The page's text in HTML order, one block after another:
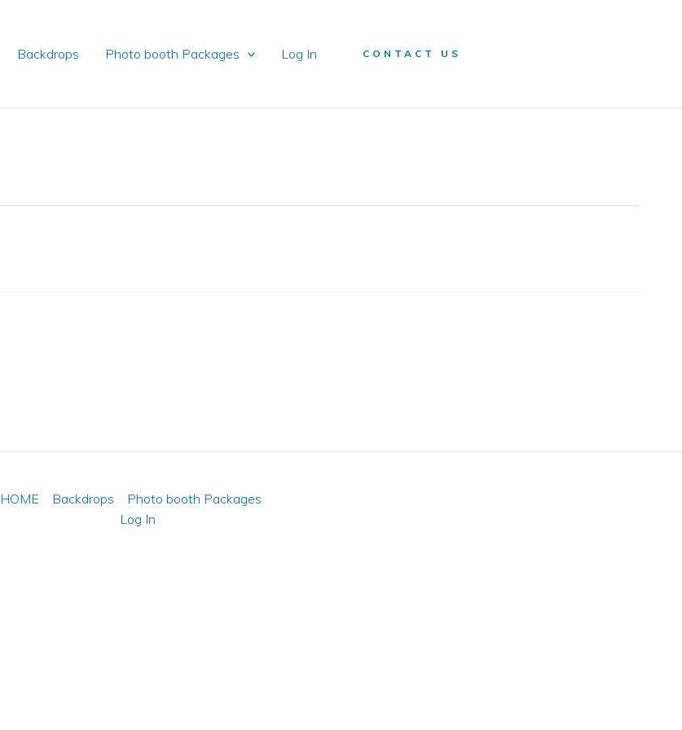
Backdrops Photo booth Packages Log In CONTACT US
HOME Backdrops
Photo booth Packages
Log In